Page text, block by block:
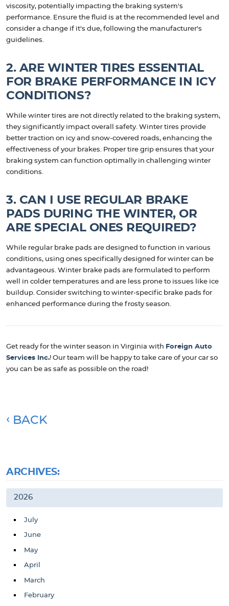
viscosity, potentially impacting the braking system's
performance. Ensure the fluid is at the recommended level and
consider a change if it's due, following the manufacturer's
guidelines.
2. ARE WINTER TIRES ESSENTIAL
FOR BRAKE PERFORMANCE IN ICY
CONDITIONS?
While winter tires are not directly related to the braking system,
they significantly impact overall safety. Winter tires provide
better traction on icy and snow-covered roads, enhancing the
effectiveness of your brakes. Proper tire grip ensures that your
braking system can function optimally in challenging winter
conditions.
3. CAN I USE REGULAR BRAKE
PADS DURING THE WINTER, OR
ARE SPECIAL ONES REQUIRED?
While regular brake pads are designed to function in various
conditions, using ones specifically designed for winter can be
advantageous. Winter brake pads are formulated to perform
well in colder temperatures and are less prone to issues like ice
buildup. Consider switching to winter-specific brake pads for
enhanced performance during the frosty season.
Get ready for the winter season in Virginia with Foreign Auto
Services Inc.! Our team will be happy to take care of your car so
you can be as safe as possible on the road!
BACK
ARCHIVES:
2026
July
June
May
April
March
February